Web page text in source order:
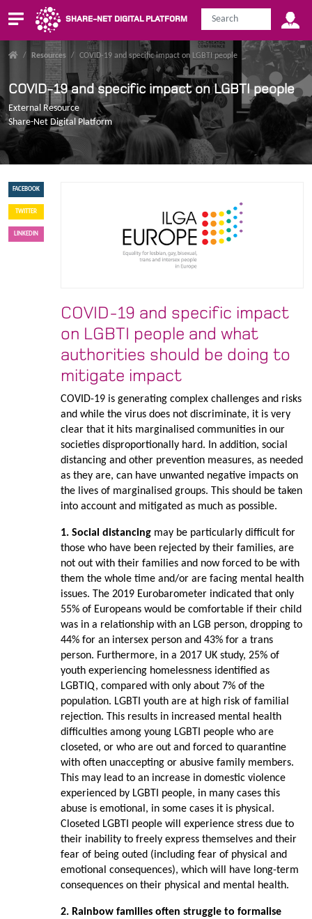
SHARE-NET DIGITAL PLATFORM
/ Resources / COVID-19 and specific impact on LGBTI people
COVID-19 and specific impact on LGBTI people
External Resource
Share-Net Digital Platform
FACEBOOK
TWITTER
LINKEDIN
COVID-19 and specific impact
on LGBTI people and what
authorities should be doing to
mitigate impact
COVID-19 is generating complex challenges and risks
and while the virus does not discriminate, it is very
clear that it hits marginalised communities in our
societies disproportionally hard. In addition, social
distancing and other prevention measures, as needed
as they are, can have unwanted negative impacts on
the lives of marginalised groups. This should be taken
into account and mitigated as much as possible.
1. Social distancingmay be particularly difficult for
those who have been rejected by their families, are
not out with their families and now forced to be with
them the whole time and/or are facing mental health
issues. The 2019 Eurobarometer indicated that only
55% of Europeans would be comfortable if their child
was in a relationship with an LGB person, dropping to
44% for an intersex person and 43% for a trans
person. Furthermore, in a 2017 UK study, 25% of
youth experiencing homelessness identified as
LGBTIQ, compared with only about 7% of the
population. LGBTI youth are at high risk of familial
rejection. This results in increased mental health
difficulties among young LGBTI people who are
closeted, or who are out and forced to quarantine
with often unaccepting or abusive family members.
This may lead to an increase in domestic violence
experienced by LGBTI people, in many cases this
abuse is emotional, in some cases it is physical.
Closeted LGBTI people will experience stress due to
their inability to freely express themselves and their
fear of being outed (including fear of physical and
emotional consequences), which will have long-term
consequences on their physical and mental health.
2. Rainbow families often struggle to formalise